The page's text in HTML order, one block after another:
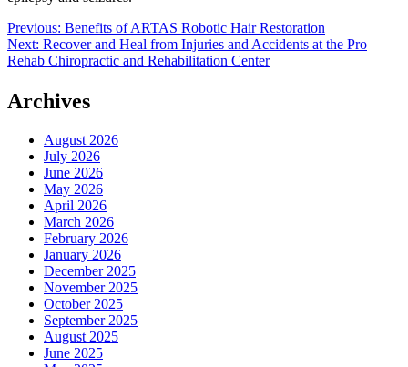
Post
navigation
Previous: Benefits of ARTAS Robotic Hair Restoration
Next: Recover and Heal from Injuries and Accidents at the Pro
Rehab Chiropractic and Rehabilitation Center
Archives
August 2026
July 2026
June 2026
May 2026
April 2026
March 2026
February 2026
January 2026
December 2025
November 2025
October 2025
September 2025
August 2025
June 2025